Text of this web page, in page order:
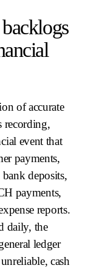
of accurate
recording,
event that
payments,
deposits,
payments,
reports.
daily, the
ledger
cash